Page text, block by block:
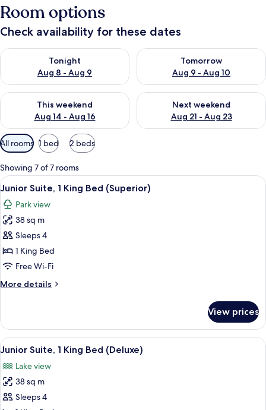
Room options
Check availability for these dates
Tonight
Aug 8 - Aug 9
Check availability for tonight Aug 8 - Aug 9
Tomorrow
Aug 9 - Aug 10
Check availability for
This weekend
Aug 14 - Aug 16
Check availability for this weekend Aug 14 - Aug 16
Next weekend
Aug 21 - Aug 23
Check availability for next
Available
filters
for
rooms
All rooms 1 bed 2 beds
Showing 7 of 7 rooms
View
all
photos
for
Junior
Suite,
1
Bed
A modern hotel room with a large
15
Junior Suite, 1 King Bed (Superior)
Park view
38 sq m
Sleeps 4
1 King Bed
Free Wi-Fi
More details
More
Suite,
King
(Superior)
View prices
View
all
photos
for
Junior
A modern hotel room with a large
13
Junior Suite, 1 King Bed (Deluxe)
Lake view
38 sq m
Sleeps 4